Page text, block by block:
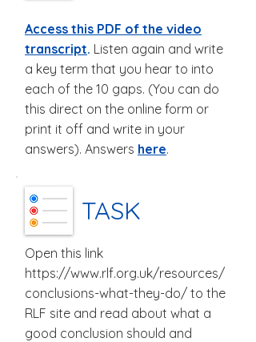
Access this PDF of the video
transcript. Listen again and write
a key term that you hear to into
each of the 10 gaps. (You can do
this direct on the online form or
print it off and write in your
answers). Answers here.
TASK
Open this link
https://www.rlf.org.uk/resources/
conclusions-what-they-do/ to the
RLF site and read about what a
good conclusion should and